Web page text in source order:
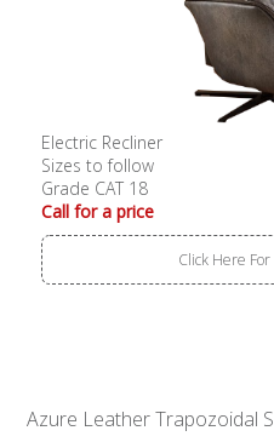
Electric Recliner
Sizes to follow
Grade CAT 18
Call for a price
Click Here
Azure Leather Trapozoidal